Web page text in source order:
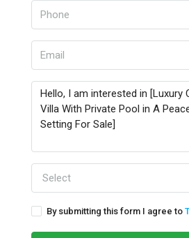
Select
By submitting this form I agree to